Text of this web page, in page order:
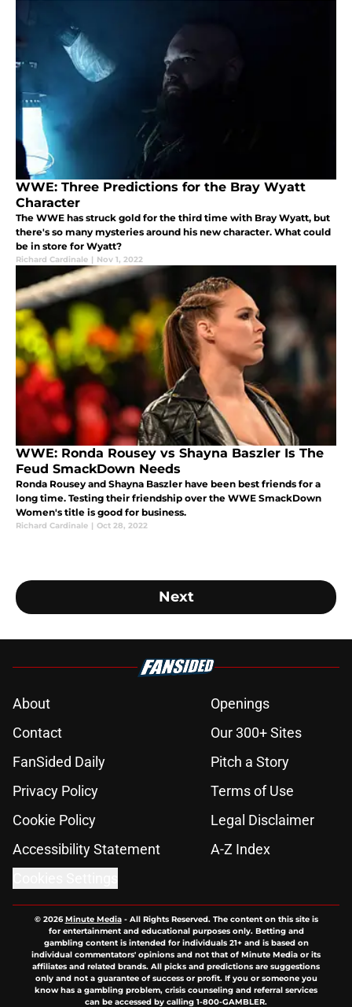
WWE: Three Predictions for the Bray Wyatt
Character
The WWE has struck gold for the third time with Bray Wyatt, but
there's so many mysteries around his new character. What could
be in store for Wyatt?
Richard Cardinale | Nov 1, 2022
WWE: Ronda Rousey vs Shayna Baszler Is The
Feud SmackDown Needs
Ronda Rousey and Shayna Baszler have been best friends for a
long time. Testing their friendship over the WWE SmackDown
Women's title is good for business.
Richard Cardinale | Oct 28, 2022
Next
About
Openings
Contact
Our 300+ Sites
FanSided Daily
Pitch a Story
Privacy Policy
Terms of Use
Cookie Policy
Legal Disclaimer
Accessibility Statement
A-Z Index
© 2026Minute Media- All Rights Reserved. The content on this site is
for entertainment and educational purposes only. Betting and
gambling content is intended for individuals 21+ and is based on
individual commentators' opinions and not that of Minute Media or its
affiliates and related brands. All picks and predictions are suggestions
only and not a guarantee of success or profit. If you or someone you
know has a gambling problem, crisis counseling and referral services
can be accessed by calling 1-800-GAMBLER.